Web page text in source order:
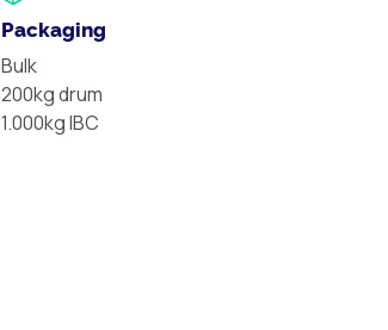
Packaging
Bulk
200kg drum
1.000kg IBC